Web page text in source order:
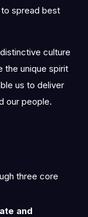
spread best
culture
the unique spirit
us to deliver
our people.
three core
and